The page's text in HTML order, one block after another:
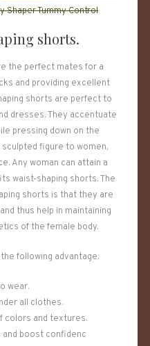
Shaper Tummy Control
shorts.
the perfect mates for a
and providing excellent
shorts are perfect to
dresses. They accentuate
pressing down on the
figure to women,
Any woman can attain a
waist-shaping shorts. The
shorts is that they are
thus help in maintaining
of the female body.
following advantage:
wear.
all clothes.
colors and textures.
boost confidenc